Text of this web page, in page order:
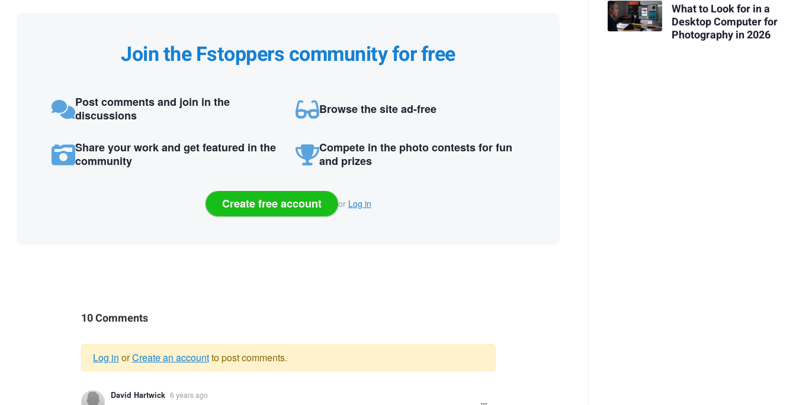
Join the Fstoppers community for free
Post comments and join in the
discussions
Browse the site ad-free
Share your work and get featured in the
community
Compete in the photo contests for fun
and prizes
Create free account or Log in
10 Comments
Warning
Log in orCreate an accountto post comments.
David Hartwick 6 years ago
What to Look for in a
Desktop Computer for
Photography in 2026